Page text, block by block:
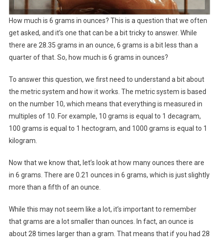
How much is 6 grams in ounces? This is a question that we often
get asked, and it’s one that can be a bit tricky to answer. While
there are 28.35 grams in an ounce, 6 grams is a bit less than a
quarter of that. So, how much is 6 grams in ounces?
To answer this question, we first need to understand a bit about
the metric system and how it works. The metric system is based
on the number 10, which means that everything is measured in
multiples of 10. For example, 10 grams is equal to 1 decagram,
100 grams is equal to 1 hectogram, and 1000 grams is equal to 1
kilogram.
Now that we know that, let’s look at how many ounces there are
in 6 grams. There are 0.21 ounces in 6 grams, which is just slightly
more than a fifth of an ounce.
While this may not seem like a lot, it’s important to remember
that grams are a lot smaller than ounces. In fact, an ounce is
about 28 times larger than a gram. That means that if you had 28